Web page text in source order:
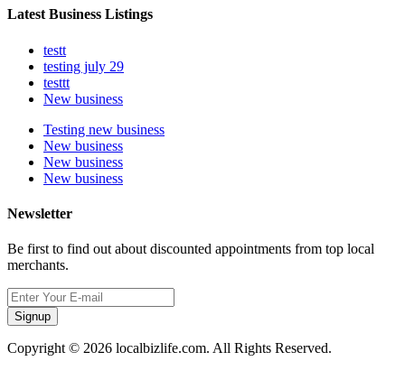
Latest Business Listings
testt
testing july 29
testtt
New business
Testing new business
New business
New business
New business
Newsletter
Be first to find out about discounted appointments from top local
merchants.
Signup
Copyright © 2026 localbizlife.com. All Rights Reserved.